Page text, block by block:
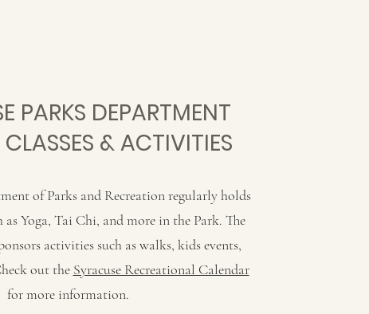
PARKS DEPARTMENT
CLASSES & ACTIVITIES
of Parks and Recreation regularly holds
as Yoga, Tai Chi, and more in the Park. The
activities such as walks, kids events,
out the Syracuse Recreational Calendar
for more information.